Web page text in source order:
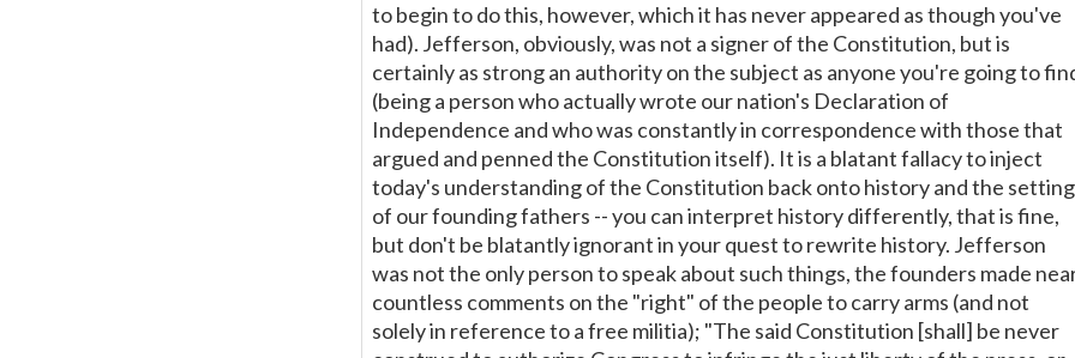
to begin to do this, however, which it has never appeared as though you've
had). Jefferson, obviously, was not a signer of the Constitution, but is
certainly as strong an authority on the subject as anyone you're going to
(being a person who actually wrote our nation's Declaration of
Independence and who was constantly in correspondence with those that
argued and penned the Constitution itself). It is a blatant fallacy to inject
today's understanding of the Constitution back onto history and the setting
of our founding fathers -- you can interpret history differently, that is fine,
but don't be blatantly ignorant in your quest to rewrite history. Jefferson
was not the only person to speak about such things, the founders made
countless comments on the "right" of the people to carry arms (and not
solely in reference to a free militia); "The said Constitution [shall] be never